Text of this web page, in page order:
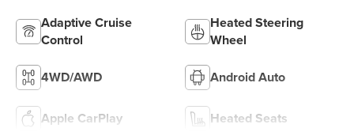
Adaptive Cruise
Control
Heated Steering
Wheel
4WD/AWD Android Auto
Apple CarPlay Heated Seats